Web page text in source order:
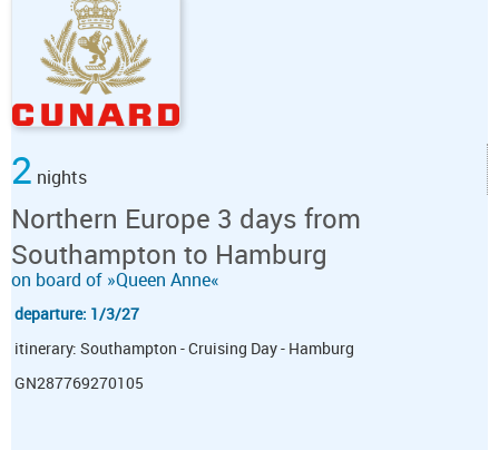
2 nights
Northern Europe 3 days from
Southampton to Hamburg
on board of »Queen Anne«
departure: 1/3/27
itinerary: Southampton - Cruising Day - Hamburg
GN287769270105